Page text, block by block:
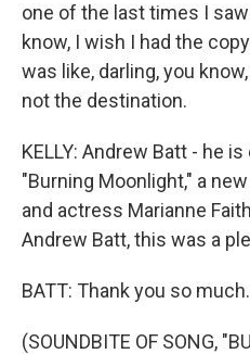
one of the last times I
know, I wish I had the
was like, darling, you
not the destination.
KELLY: Andrew Batt - he
"Burning Moonlight," a
and actress Marianne
Andrew Batt, this was a
BATT: Thank you so much.
(SOUNDBITE OF SONG,